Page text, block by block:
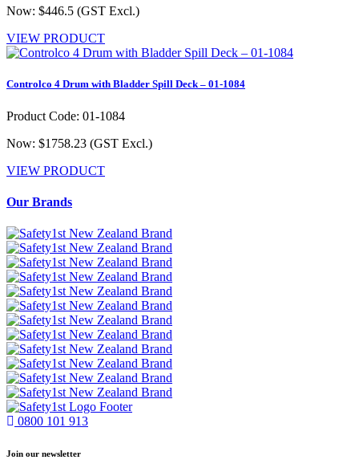
Now: $446.5 (GST Excl.)
VIEW PRODUCT
Controlco 4 Drum with Bladder Spill Deck – 01-1084
Product Code: 01-1084
Now: $1758.23 (GST Excl.)
VIEW PRODUCT
Our Brands
0800 101 913
Join our newsletter